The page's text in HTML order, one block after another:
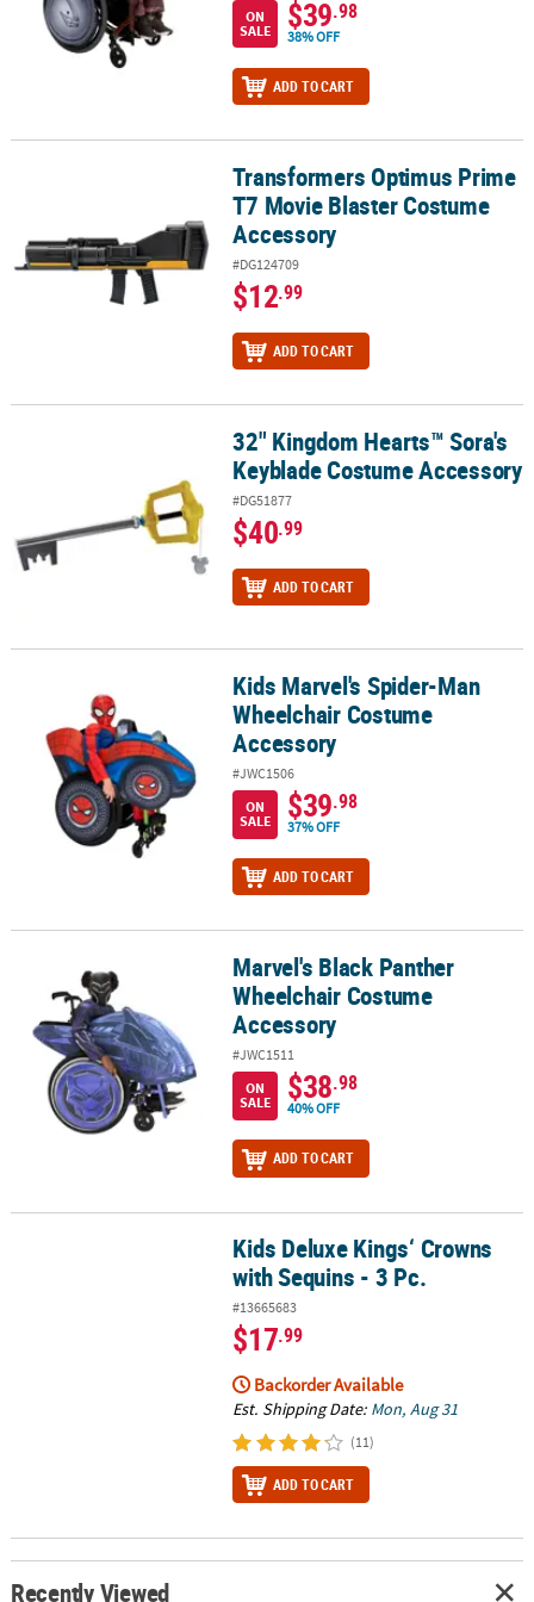
ON
SALE
$39.98
38% OFF
ADD TO CART
Transformers Optimus Prime T7 Movie Blaster Costume
Transformers Optimus Prime
T7 Movie Blaster Costume
Accessory
#DG124709
$12.99
ADD TO CART
32" Kingdom Hearts™ Sora's Keyblade Costume Accessory
32" Kingdom Hearts™ Sora's
Keyblade Costume Accessory
#DG51877
$40.99
ADD TO CART
Kids Marvel's Spider-Man Wheelchair Costume Accessory
Kids Marvel's Spider-Man
Wheelchair Costume
Accessory
#JWC1506
ON
SALE
$39.98
37% OFF
ADD TO CART
Marvel's Black Panther Wheelchair Costume Accessory
Marvel's Black Panther
Wheelchair Costume
Accessory
#JWC1511
ON
SALE
$38.98
40% OFF
ADD TO CART
Kids Deluxe Kings‘ Crowns with Sequins - 3 Pc.
Kids Deluxe Kings‘ Crowns
with Sequins - 3 Pc.
#13665683
$17.99
Backorder Available
Est. Shipping Date: Mon, Aug 31
(11)
ADD TO CART
Recently Viewed